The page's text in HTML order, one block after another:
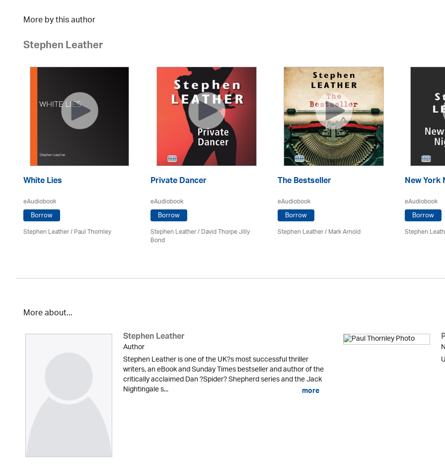
More by this author
Stephen Leather
White Lies
eAudiobook
Borrow
Stephen Leather/Paul Thornley
Private Dancer
eAudiobook
Borrow
Stephen Leather/ David Thorpe Jilly
Bond
The Bestseller
eAudiobook
Borrow
Stephen Leather/ Mark Arnold
New York
eAudiobook
Borrow
Stephen
More about...
Stephen Leather
Author
Stephen Leather is one of the UK?s most successful thriller
writers, an eBook and Sunday Times bestseller and author of the
critically acclaimed Dan ?Spider? Shepherd series and the Jack
Nightingale s... more